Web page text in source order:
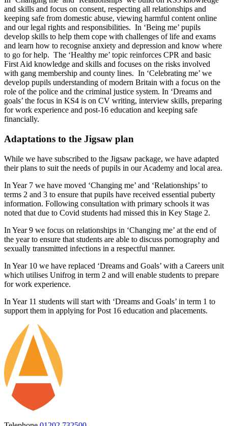
and skills and focus on consent, respecting all relationships and
keeping safe from domestic abuse, viewing harmful content online
and our legal rights and responsibilities. In ‘Being me’ pupils
develop skills to help them cope with challenges of life and exams
and learn how to recognise anxiety and depression and know where
to go for help. The ‘Healthy me’ topic reinforces CPR and basic
First Aid knowledge and skills and focuses on the risks involved
with gang membership and county lines. In ‘Celebrating me’ we
develop pupils understanding of modern Britain with a focus on the
role of the police and the criminal justice system. In ‘Dreams and
goals’ the focus in KS4 is on CV writing, interview skills, preparing
for work experience and post-16 education and keeping safe
financially.
Adaptations to the Jigsaw plan
While we have subscribed to the Jigsaw package, we have adapted
their plans to suit the needs of pupils in our Academy and local area.
In Year 7 we have moved ‘Changing me’ and ‘Relationships’ to
terms 2 and 3 to ensure that pupils have received essential puberty
information. Following consultation with primary schools it was
noted that due to Covid students had missed this in Key Stage 2.
In Year 9 we focus on relationships in ‘Changing me’ at the end of
the year to ensure that students are able to discuss pornography and
sexually transmitted infections in a respectful manner.
In Year 10 we have replaced ‘Dreams and Goals’ with a Careers unit
which utilises Unifrog in term 2 and will enable students to prepare
for work experience.
In Year 11 students will start with ‘Dreams and Goals’ in term 1 to
support them in applying for Post 16 education and placements.